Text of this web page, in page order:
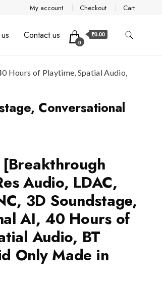
My account Checkout Cart
Contact us
0
₹0.00
Hours of Playtime, Spatial Audio,
Conversational
Audio, LDAC,
3D Soundstage,
AI, 40 Hours of
Audio, BT
Only Made in